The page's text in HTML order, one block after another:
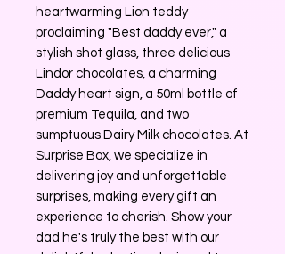
heartwarming Lion teddy
proclaiming "Best daddy ever," a
stylish shot glass, three delicious
Lindor chocolates, a charming
Daddy heart sign, a 50ml bottle of
premium Tequila, and two
sumptuous Dairy Milk chocolates. At
Surprise Box, we specialize in
delivering joy and unforgettable
surprises, making every gift an
experience to cherish. Show your
dad he's truly the best with our